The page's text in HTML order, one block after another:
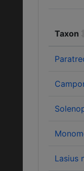
Taxon
Lasius